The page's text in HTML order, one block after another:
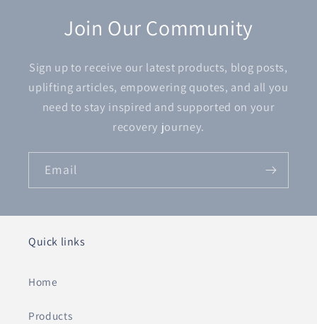
Join Our Community
Sign up to receive our latest products, blog posts,
uplifting articles, empowering quotes, and all you
need to stay inspired and supported on your
recovery journey.
Email
Quick links
Home
Products